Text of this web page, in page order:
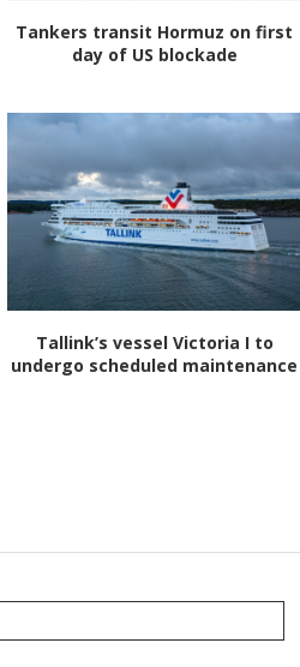
Tankers transit Hormuz on first
day of US blockade
Tallink’s vessel Victoria I to
undergo scheduled maintenance